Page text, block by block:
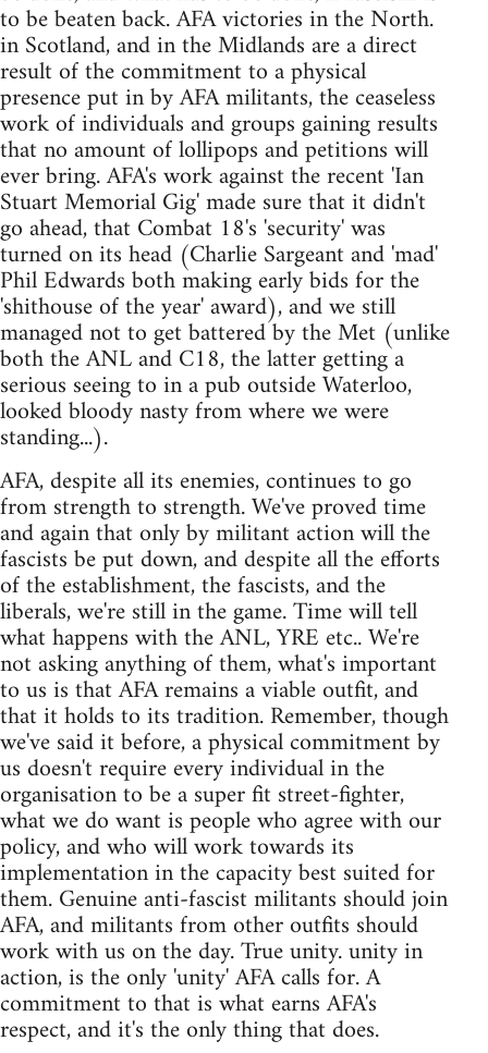
to be beaten back. AFA victories in the North.
in Scotland, and in the Midlands are a direct
result of the commitment to a physical
presence put in by AFA militants, the ceaseless
work of individuals and groups gaining results
that no amount of lollipops and petitions will
ever bring. AFA's work against the recent 'Ian
Stuart Memorial Gig' made sure that it didn't
go ahead, that Combat 18's 'security' was
turned on its head (Charlie Sargeant and 'mad'
Phil Edwards both making early bids for the
'shithouse of the year' award), and we still
managed not to get battered by the Met (unlike
both the ANL and C18, the latter getting a
serious seeing to in a pub outside Waterloo,
looked bloody nasty from where we were
standing...).
AFA, despite all its enemies, continues to go
from strength to strength. We've proved time
and again that only by militant action will the
fascists be put down, and despite all the efforts
of the establishment, the fascists, and the
liberals, we're still in the game. Time will tell
what happens with the ANL, YRE etc.. We're
not asking anything of them, what's important
to us is that AFA remains a viable outfit, and
that it holds to its tradition. Remember, though
we've said it before, a physical commitment by
us doesn't require every individual in the
organisation to be a super fit street-fighter,
what we do want is people who agree with our
policy, and who will work towards its
implementation in the capacity best suited for
them. Genuine anti-fascist militants should join
AFA, and militants from other outfits should
work with us on the day. True unity. unity in
action, is the only 'unity' AFA calls for. A
commitment to that is what earns AFA's
respect, and it's the only thing that does.